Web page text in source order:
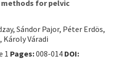
for pelvic
Sándor Pajor, Péter Erdös,
Váradi
1 Pages:008-014 DOI: